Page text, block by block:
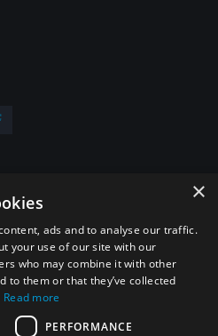
from UNIDIR
×
ads and to analyse our traffic.
your use of our site with our
who may combine it with other
to them or that they’ve collected
Read more
PERFORMANCE